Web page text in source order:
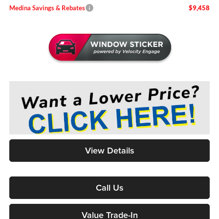
Medina Savings & Rebates $9,458
View Details
Call Us
Value Trade-In